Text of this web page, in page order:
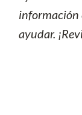
información
ayudar.